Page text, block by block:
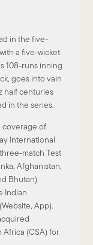
in the five-
a five-wicket
108-runs inning
goes into vain
half centuries
in the series.
coverage of
International
match Test
Afghanistan,
Bhutan)
Indian
App).
(CSA) for